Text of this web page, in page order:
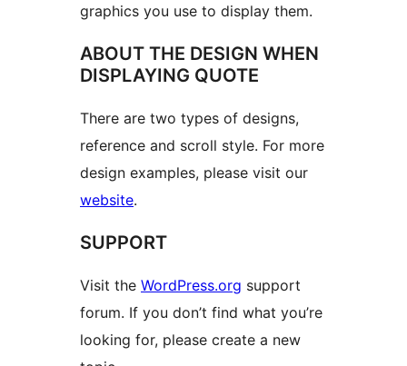
graphics you use to display them.
ABOUT THE DESIGN WHEN
DISPLAYING QUOTE
There are two types of designs,
reference and scroll style. For more
design examples, please visit our
website.
SUPPORT
Visit the WordPress.org support
forum. If you don’t find what you’re
looking for, please create a new